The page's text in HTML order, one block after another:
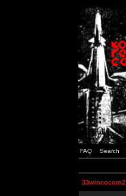
FAQ Search
33wincocom2